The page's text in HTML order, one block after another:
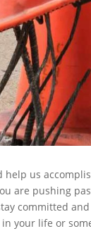
us
are pushing
committed
your life or